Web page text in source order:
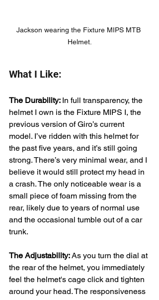
Jackson wearing the Fixture MIPS MTB
Helmet.
What I Like:
The Durability: In full transparency, the
helmet I own is the Fixture MIPS I, the
previous version of Giro’s current
model. I’ve ridden with this helmet for
the past five years, and it’s still going
strong. There’s very minimal wear, and I
believe it would still protect my head in
a crash. The only noticeable wear is a
small piece of foam missing from the
rear, likely due to years of normal use
and the occasional tumble out of a car
trunk.
The Adjustability: As you turn the dial at
the rear of the helmet, you immediately
feel the helmet's cage click and tighten
around your head. The responsiveness